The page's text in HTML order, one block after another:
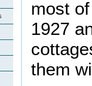
most
1927
them